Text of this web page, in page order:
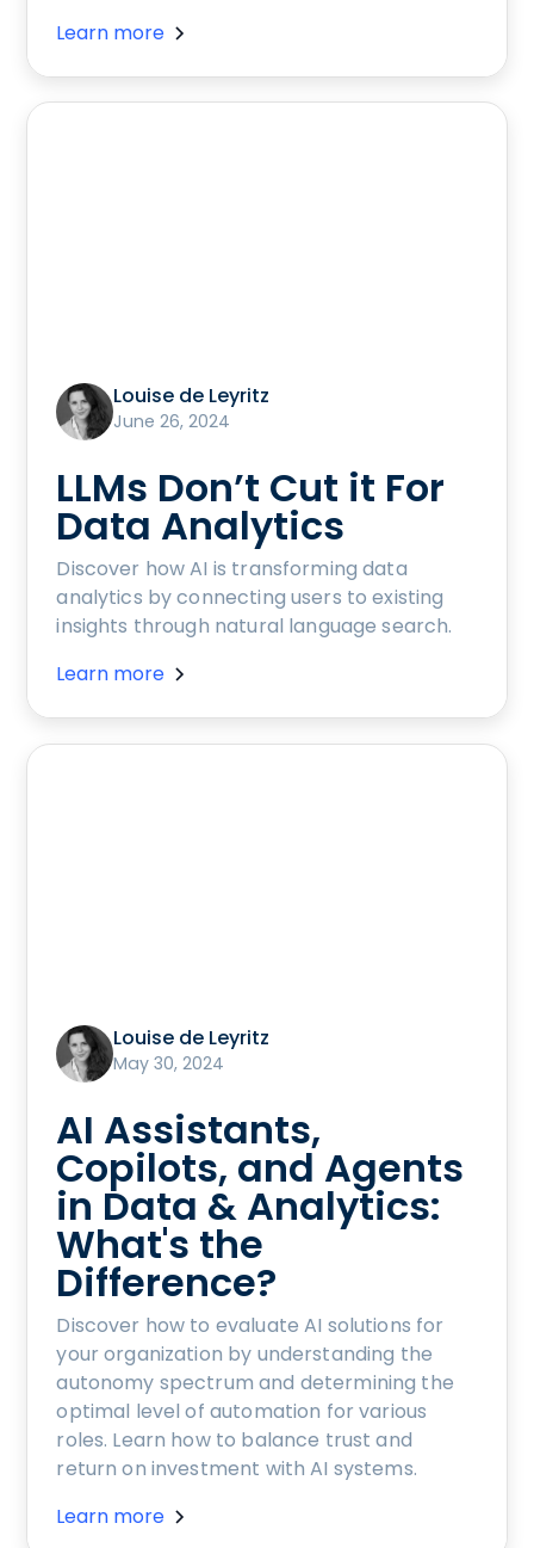
Learn more
Louise de Leyritz
June 26, 2024
LLMs Don’t Cut it For
Data Analytics
Discover how AI is transforming data
analytics by connecting users to existing
insights through natural language search.
Learn more
Louise de Leyritz
May 30, 2024
AI Assistants,
Copilots, and Agents
in Data & Analytics:
What's the
Difference?
Discover how to evaluate AI solutions for
your organization by understanding the
autonomy spectrum and determining the
optimal level of automation for various
roles. Learn how to balance trust and
return on investment with AI systems.
Learn more